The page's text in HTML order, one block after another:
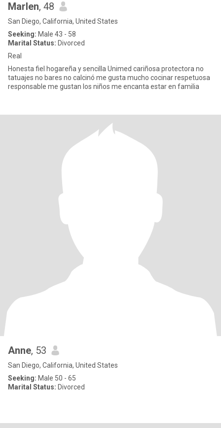
Marlen, 48
San Diego, California, United States
Seeking: Male 43 - 58
Marital Status: Divorced
Real
Honesta fiel hogareña y sencilla Unimed cariñosa protectora no
tatuajes no bares no calcinó me gusta mucho cocinar respetuosa
responsable me gustan los niños me encanta estar en familia
Anne, 53
San Diego, California, United States
Seeking: Male 50 - 65
Marital Status: Divorced